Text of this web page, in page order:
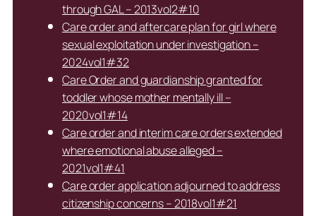
through GAL – 2013vol2#10
Care order and aftercare plan for girl where
sexual exploitation under investigation –
2024vol1#32
Care Order and guardianship granted for
toddler whose mother mentally ill –
2020vol1#14
Care order and interim care orders extended
where emotional abuse alleged –
2021vol1#41
Care order application adjourned to address
citizenship concerns – 2018vol1#21